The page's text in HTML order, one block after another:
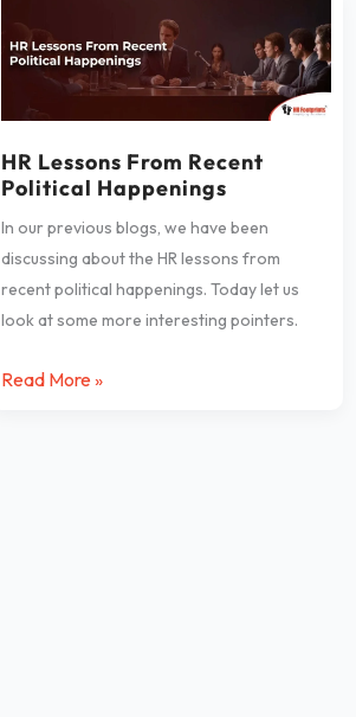
HR Lessons From Recent
Political Happenings
In our previous blogs, we have been
discussing about the HR lessons from
recent political happenings. Today let us
look at some more interesting pointers.
Lessons
From
Political
Happenings
Read More »